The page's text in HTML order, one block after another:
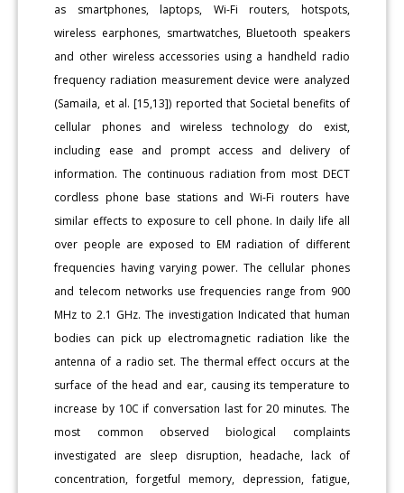
as smartphones, laptops, Wi-Fi routers, hotspots,
wireless earphones, smartwatches, Bluetooth speakers
and other wireless accessories using a handheld radio
frequency radiation measurement device were analyzed
(Samaila, et al. [15,13]) reported that Societal benefits of
cellular phones and wireless technology do exist,
including ease and prompt access and delivery of
information. The continuous radiation from most DECT
cordless phone base stations and Wi-Fi routers have
similar effects to exposure to cell phone. In daily life all
over people are exposed to EM radiation of different
frequencies having varying power. The cellular phones
and telecom networks use frequencies range from 900
MHz to 2.1 GHz. The investigation Indicated that human
bodies can pick up electromagnetic radiation like the
antenna of a radio set. The thermal effect occurs at the
surface of the head and ear, causing its temperature to
increase by 10C if conversation last for 20 minutes. The
most common observed biological complaints
investigated are sleep disruption, headache, lack of
concentration, forgetful memory, depression, fatigue,